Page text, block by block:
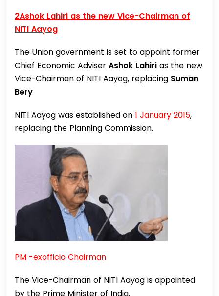
2Ashok Lahiri as the new Vice-Chairman of
NITI Aayog
The Union government is set to appoint former
Chief Economic Adviser Ashok Lahiri as the new
Vice-Chairman of NITI Aayog, replacing Suman
Bery
NITI Aayog was established on 1 January 2015,
replacing the Planning Commission.
PM -exofficio Chairman
The Vice-Chairman of NITI Aayog is appointed
by the Prime Minister of India.